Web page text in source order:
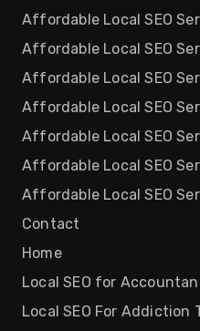
Affordable Local SEO
Affordable Local SEO
Affordable Local SEO
Affordable Local SEO
Affordable Local SEO
Affordable Local SEO
Affordable Local SEO
Contact
Home
Local SEO for
Local SEO For Addiction